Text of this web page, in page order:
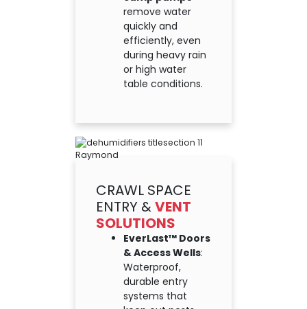
remove water
quickly and
efficiently, even
during heavy rain
or high water
table conditions.
CRAWL SPACE
ENTRY &VENT
SOLUTIONS
EverLast™ Doors
& Access Wells:
Waterproof,
durable entry
systems that